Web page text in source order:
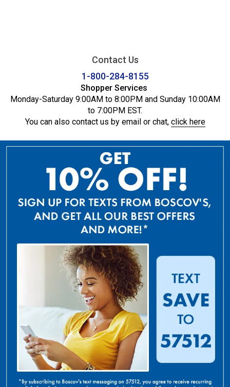
Contact Us
1-800-284-8155
Shopper Services
Monday-Saturday 9:00AM to 8:00PM and Sunday 10:00AM
to 7:00PM EST.
You can also contact us by email or chat, click here